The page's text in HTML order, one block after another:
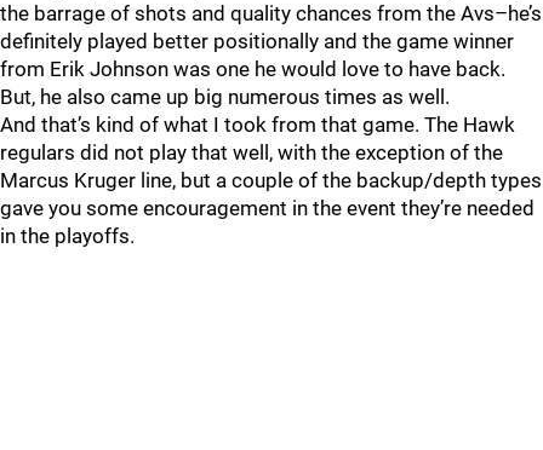
the barrage of shots and quality chances from the Avs–he’s
definitely played better positionally and the game winner
from Erik Johnson was one he would love to have back.
But, he also came up big numerous times as well.
And that’s kind of what I took from that game. The Hawk
regulars did not play that well, with the exception of the
Marcus Kruger line, but a couple of the backup/depth types
gave you some encouragement in the event they’re needed
in the playoffs.